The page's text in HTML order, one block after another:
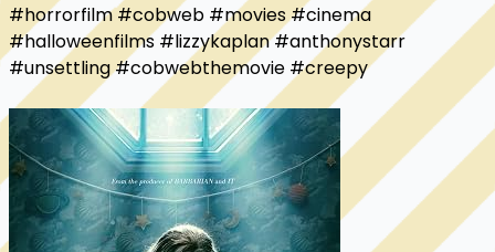
#horrorfilm #cobweb #movies #cinema
#halloweenfilms #lizzykaplan #anthonystarr
#unsettling #cobwebthemovie #creepy